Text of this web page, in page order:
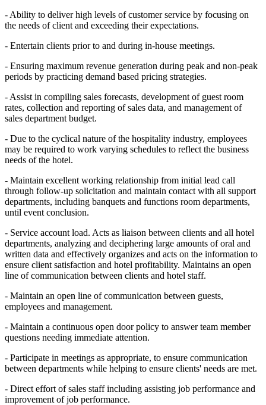
- Ability to deliver high levels of customer service by focusing on
the needs of client and exceeding their expectations.
- Entertain clients prior to and during in-house meetings.
- Ensuring maximum revenue generation during peak and non-peak
periods by practicing demand based pricing strategies.
- Assist in compiling sales forecasts, development of guest room
rates, collection and reporting of sales data, and management of
sales department budget.
- Due to the cyclical nature of the hospitality industry, employees
may be required to work varying schedules to reflect the business
needs of the hotel.
- Maintain excellent working relationship from initial lead call
through follow-up solicitation and maintain contact with all support
departments, including banquets and functions room departments,
until event conclusion.
- Service account load. Acts as liaison between clients and all hotel
departments, analyzing and deciphering large amounts of oral and
written data and effectively organizes and acts on the information to
ensure client satisfaction and hotel profitability. Maintains an open
line of communication between clients and hotel staff.
- Maintain an open line of communication between guests,
employees and management.
- Maintain a continuous open door policy to answer team member
questions needing immediate attention.
- Participate in meetings as appropriate, to ensure communication
between departments while helping to ensure clients' needs are met.
- Direct effort of sales staff including assisting job performance and
improvement of job performance.